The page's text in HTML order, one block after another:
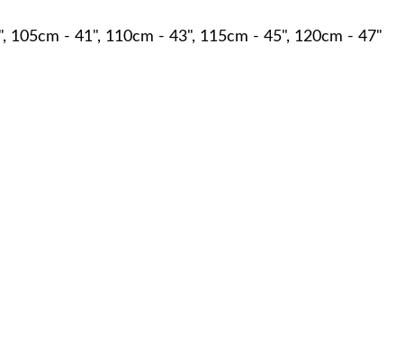
105cm - 41", 110cm - 43", 115cm - 45", 120cm - 47"